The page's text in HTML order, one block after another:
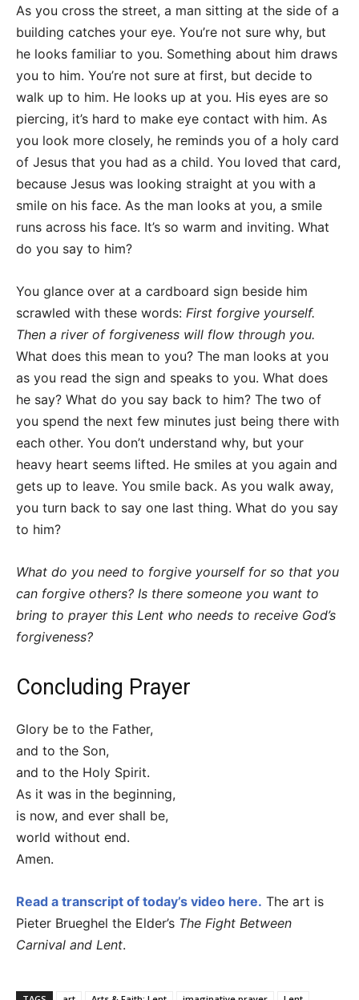
As you cross the street, a man sitting at the side of a
building catches your eye. You’re not sure why, but
he looks familiar to you. Something about him draws
you to him. You’re not sure at first, but decide to
walk up to him. He looks up at you. His eyes are so
piercing, it’s hard to make eye contact with him. As
you look more closely, he reminds you of a holy card
of Jesus that you had as a child. You loved that card,
because Jesus was looking straight at you with a
smile on his face. As the man looks at you, a smile
runs across his face. It’s so warm and inviting. What
do you say to him?
You glance over at a cardboard sign beside him
scrawled with these words: First forgive yourself.
Then a river of forgiveness will flow through you.
What does this mean to you? The man looks at you
as you read the sign and speaks to you. What does
he say? What do you say back to him? The two of
you spend the next few minutes just being there with
each other. You don’t understand why, but your
heavy heart seems lifted. He smiles at you again and
gets up to leave. You smile back. As you walk away,
you turn back to say one last thing. What do you say
to him?
What do you need to forgive yourself for so that you
can forgive others? Is there someone you want to
bring to prayer this Lent who needs to receive God’s
forgiveness?
Concluding Prayer
Glory be to the Father,
and to the Son,
and to the Holy Spirit.
As it was in the beginning,
is now, and ever shall be,
world without end.
Amen.
Read a transcript of today’s video here. The art is
Pieter Brueghel the Elder’s The Fight Between
Carnival and Lent.